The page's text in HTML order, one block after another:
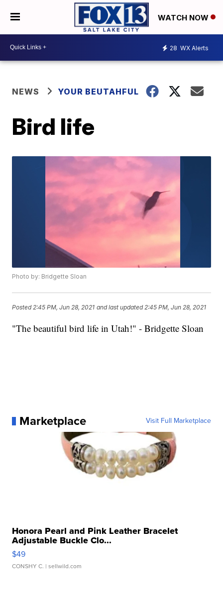
WATCH NOW
28 WX Alerts
NEWS YOUR BEUTAHFUL
Bird life
Photo by: Bridgette Sloan
Posted2:45 PM, Jun 28, 2021 and last updated 2:45 PM, Jun 28, 2021
"The beautiful bird life in Utah!" - Bridgette Sloan
Marketplace Visit Full Marketplace
Honora Pearl and Pink Leather Bracelet
Adjustable Buckle Clo...
$49
CONSHY C. | sellwild.com